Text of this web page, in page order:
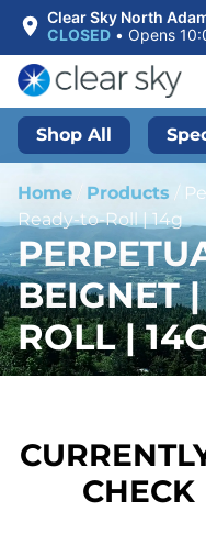
Clear Sky North
CLOSED • Opens
Shop All
Home Products /
Ready-to-Roll | 14g
BEIGNET
ROLL |